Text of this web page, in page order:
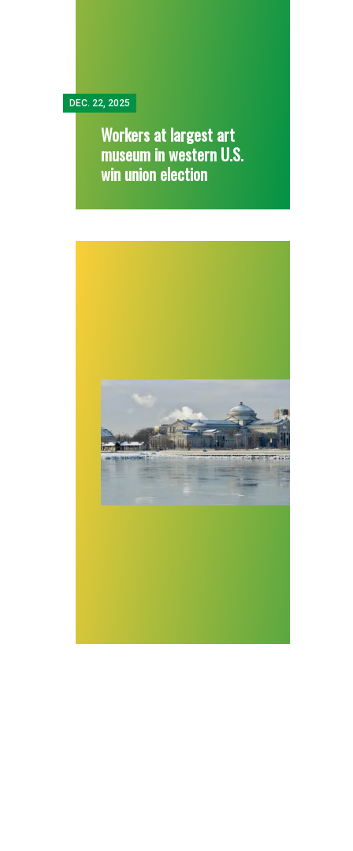
DEC. 22, 2025
Workers at largest art
museum in western U.S.
win union election